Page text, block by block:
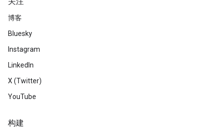
博客
Bluesky
Instagram
LinkedIn
X (Twitter)
YouTube
构建